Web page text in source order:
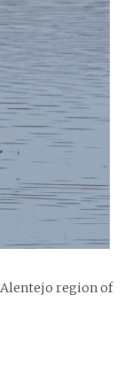
region of